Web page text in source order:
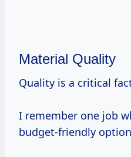
Material Quality
Quality is a critical
I remember one job
budget-friendly